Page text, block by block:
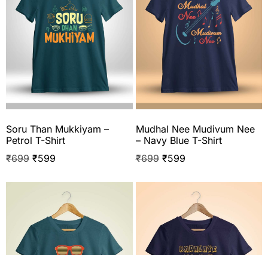
Soru Than Mukkiyam –
Petrol T-Shirt
₹699 ₹599
Mudhal Nee Mudivum Nee
– Navy Blue T-Shirt
₹699 ₹599